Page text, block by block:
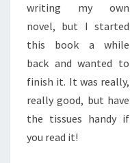
writing my own
novel, but I started
this book a while
back and wanted to
finish it. It was really,
really good, but have
the tissues handy if
you read it!